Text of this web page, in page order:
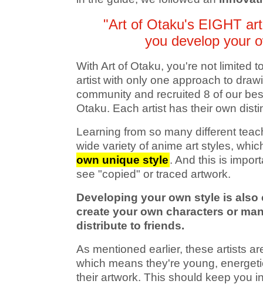
"Art of Otaku's EIGHT
you develop your
With Art of Otaku, you're not limited
artist with only one approach to
community and recruited 8 of our
Otaku. Each artist has their own
Learning from so many different
wide variety of anime art styles,
own unique style. And this is
see "copied" or traced artwork.
Developing your own style is
create your own characters or
distribute to friends.
As mentioned earlier, these artists
which means they're young,
their artwork. This should keep you